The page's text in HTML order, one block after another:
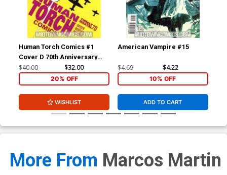
Human Torch Comics #1
Cover D 70th Anniversary
Special Incentive Marcos
Martin Variant Cover Signed
by Scott Snyder (W/CoA)
$40.00 $32.00
20% OFF
WISHLIST
American Vampire #15
$4.69 $4.22
10% OFF
ADD TO CART
More From Marcos Martin